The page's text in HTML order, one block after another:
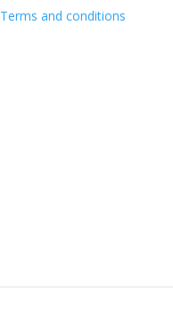
Terms and conditions